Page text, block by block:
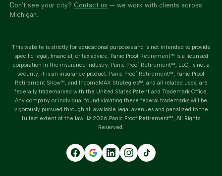
Don’t see your city? Contact us — we work with clients across
Michigan.
This website is strictly for educational purposes and is not intended to provide
specific legal, financial, or tax advice. Panic Proof Retirement™ is a licensed
corporation in the insurance industry. Panic Proof Retirement™, LLC, is not a
security; it is an insurance product. Panic Proof Retirement™, Panic Proof
Retirement Show™, and IncomeMAX Strategies™, and all related uses, are
federally trademarked with the United States Patent and Trademark Office.
Any company or individual found violating these federal trademarks will be
vigorously pursued through all available legal avenues and penalized to the
fullest extent of the law. © 2026 Panic Proof Retirement™, All Rights
Reserved.